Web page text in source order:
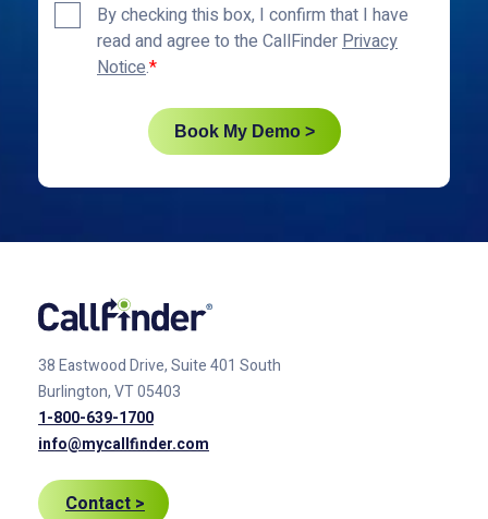
Privacy
Policy*
By checking this box, I confirm that I have
read and agree to the CallFinderPrivacy
Notice.
Book My Demo >
38 Eastwood Drive, Suite 401 South
Burlington, VT 05403
1-800-639-1700
info@mycallfinder.com
Contact >